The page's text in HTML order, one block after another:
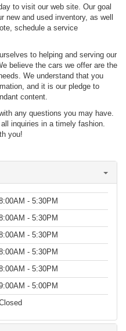
to visit our web site. Our goal
and used inventory, as well
schedule a service
to helping and serving our
believe the cars we offer are the
We understand that you
and it is our pledge to
content.
any questions you may have.
inquiries in a timely fashion.
you!
- 5:30PM
- 5:30PM
- 5:30PM
- 5:30PM
- 5:30PM
- 5:00PM